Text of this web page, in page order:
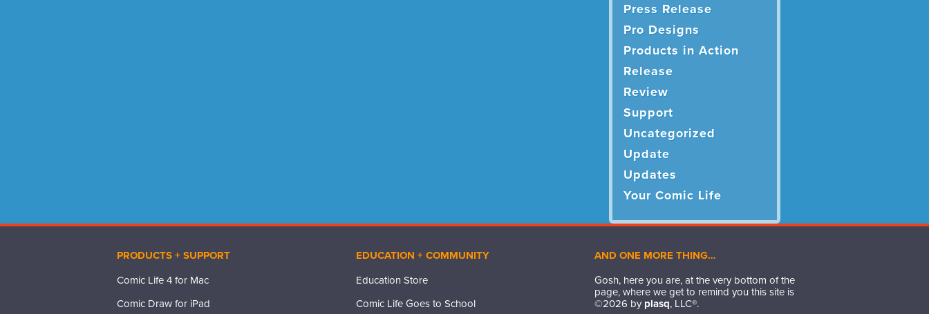
Press Release
Pro Designs
Products in Action
Release
Review
Support
Uncategorized
Update
Updates
Your Comic Life
PRODUCTS + SUPPORT
Comic Life 4 for Mac
Comic Draw for iPad
EDUCATION + COMMUNITY
Education Store
Comic Life Goes to School
AND ONE MORE THING…
Gosh, here you are, at the very bottom of the
page, where we get to remind you this site is
©2026 by plasq, LLC®.